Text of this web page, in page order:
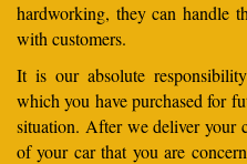
hardworking, they can handle
with customers.
It is our absolute
which you have purchased for
situation. After we deliver your
of your car that you are